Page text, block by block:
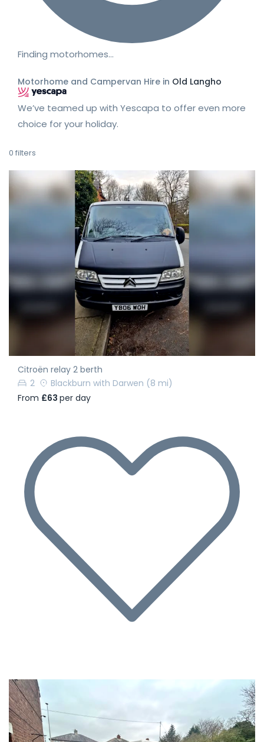
Finding motorhomes…
Motorhome and Campervan Hire in Old Langho
We’ve teamed up with Yescapa to offer even more
choice for your holiday.
0 filters
Citroën relay 2 berth
2
Blackburn with Darwen (8 mi)
From £63 per day